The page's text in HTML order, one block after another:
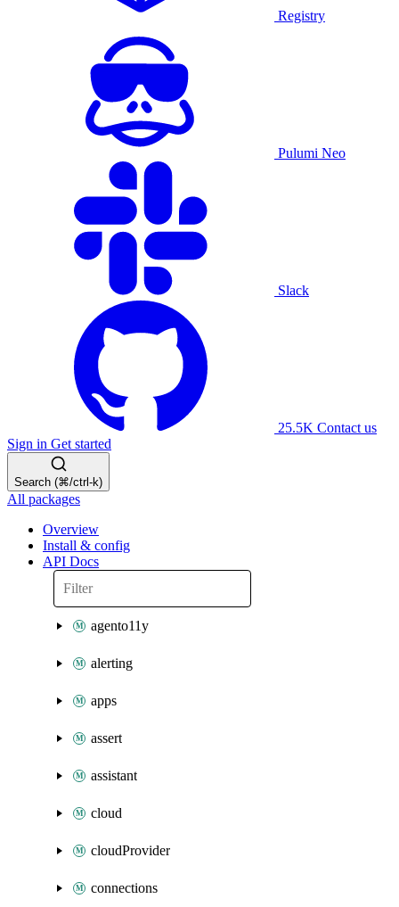
Registry
Pulumi Neo
Slack
25.5K Contact us
Sign in Get started
Search (⌘/ctrl-k)
All packages
Overview
Install & config
API Docs
agento11y
alerting
apps
assert
assistant
cloud
cloudProvider
connections